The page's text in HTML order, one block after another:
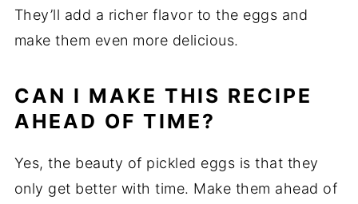
They’ll add a richer flavor to the eggs and
make them even more delicious.
CAN I MAKE THIS RECIPE
AHEAD OF TIME?
Yes, the beauty of pickled eggs is that they
only get better with time. Make them ahead of